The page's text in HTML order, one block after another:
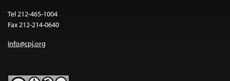
Tel 212-465-1004
Fax 212-214-0640
info@cpj.org